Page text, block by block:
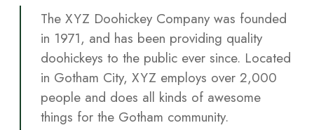
The XYZ Doohickey Company was founded
in 1971, and has been providing quality
doohickeys to the public ever since. Located
in Gotham City, XYZ employs over 2,000
people and does all kinds of awesome
things for the Gotham community.